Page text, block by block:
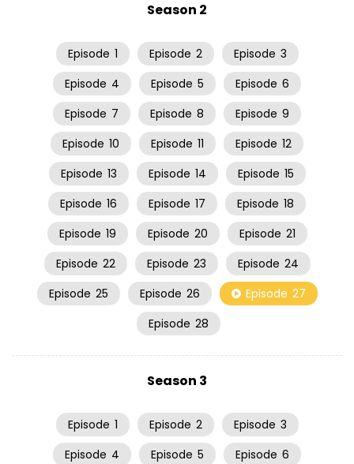
Season 2
Episode 1 Episode 2 Episode 3
Episode 4 Episode 5 Episode 6
Episode 7 Episode 8 Episode 9
Episode 10 Episode 11 Episode 12
Episode 13 Episode 14 Episode 15
Episode 16 Episode 17 Episode 18
Episode 19 Episode 20 Episode 21
Episode 22 Episode 23 Episode 24
Episode 25 Episode 26 Episode 27
Episode 28
Season 3
Episode 1 Episode 2 Episode 3
Episode 4 Episode 5 Episode 6